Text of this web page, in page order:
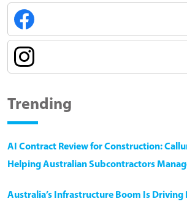
Trending
AI Contract Review for Construction:
Helping Australian Subcontractors
Australia’s Infrastructure Boom Is Driving